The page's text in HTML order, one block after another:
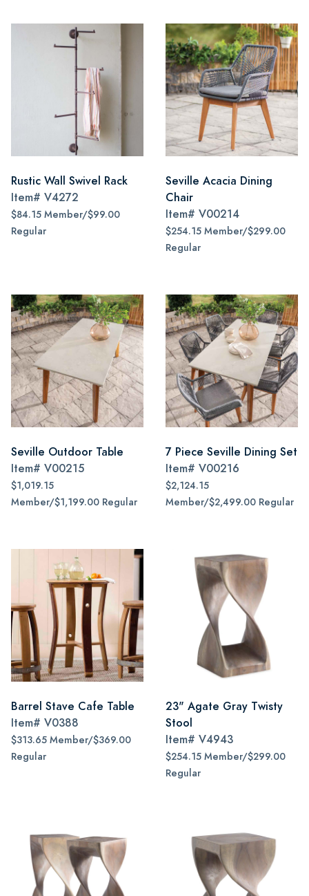
Rustic Wall Swivel Rack
Item# V4272
$84.15 Member/$99.00
Regular
Seville Acacia Dining
Chair
Item# V00214
$254.15 Member/$299.00
Regular
Seville Outdoor Table
Item# V00215
$1,019.15
Member/$1,199.00 Regular
7 Piece Seville Dining Set
Item# V00216
$2,124.15
Member/$2,499.00 Regular
Barrel Stave Cafe Table
Item# V0388
$313.65 Member/$369.00
Regular
23" Agate Gray Twisty
Stool
Item# V4943
$254.15 Member/$299.00
Regular